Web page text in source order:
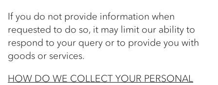
If you do not provide information when
requested to do so, it may limit our ability to
respond to your query or to provide you with
goods or services.
HOW DO WE COLLECT YOUR PERSONAL